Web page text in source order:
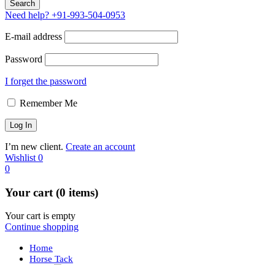
Need help? +91-993-504-0953
E-mail address
Password
I forget the password
Remember Me
I’m new client. Create an account
Wishlist 0
0
Your cart (0 items)
Your cart is empty
Continue shopping
Home
Horse Tack